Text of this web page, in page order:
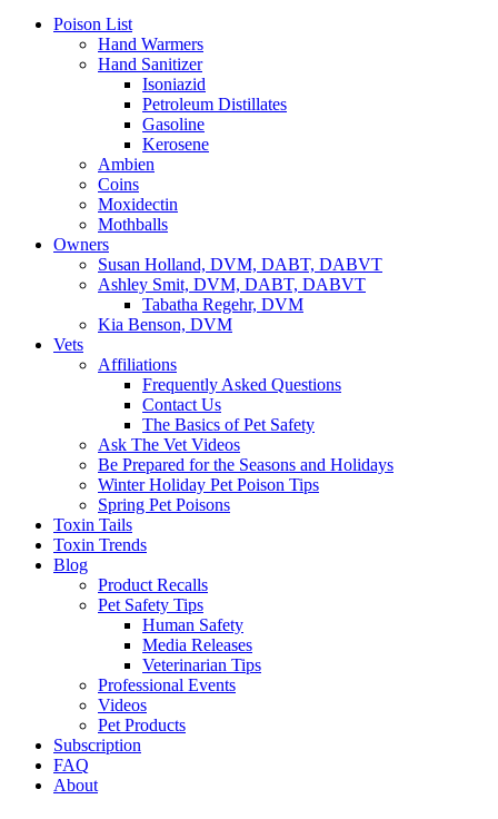
Poison List
Hand Warmers
Hand Sanitizer
Isoniazid
Petroleum Distillates
Gasoline
Kerosene
Ambien
Coins
Moxidectin
Mothballs
Owners
Susan Holland, DVM, DABT, DABVT
Ashley Smit, DVM, DABT, DABVT
Tabatha Regehr, DVM
Kia Benson, DVM
Vets
Affiliations
Frequently Asked Questions
Contact Us
The Basics of Pet Safety
Ask The Vet Videos
Be Prepared for the Seasons and Holidays
Winter Holiday Pet Poison Tips
Spring Pet Poisons
Toxin Tails
Toxin Trends
Blog
Product Recalls
Pet Safety Tips
Human Safety
Media Releases
Veterinarian Tips
Professional Events
Videos
Pet Products
Subscription
FAQ
About